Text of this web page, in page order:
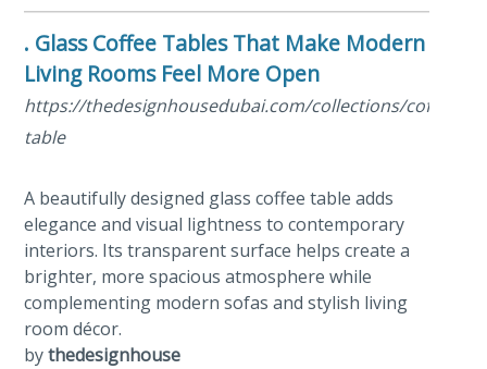
. Glass Coffee Tables That Make Modern
Living Rooms Feel More Open
https://thedesignhousedubai.com/collections/coffee-
table
A beautifully designed glass coffee table adds
elegance and visual lightness to contemporary
interiors. Its transparent surface helps create a
brighter, more spacious atmosphere while
complementing modern sofas and stylish living
room décor.
bythedesignhouse